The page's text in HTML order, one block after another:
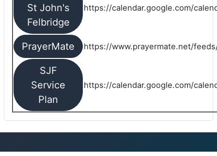
St John's
Felbridge
https://calendar.google.com/
PrayerMate https://www.prayermate.net/
SJF
Service
Plan
https://calendar.google.com/